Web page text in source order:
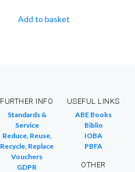
Add to basket
FURTHER INFO
Standards &
Service
Reduce, Reuse,
Recycle, Replace
Vouchers
GDPR
USEFUL LINKS
ABE Books
Biblio
IOBA
PBFA
OTHER